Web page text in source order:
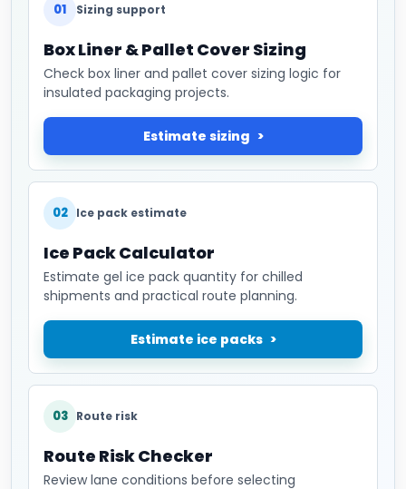
01 Sizing support
Box Liner & Pallet Cover Sizing
Check box liner and pallet cover sizing logic for
insulated packaging projects.
Estimate sizing
02 Ice pack estimate
Ice Pack Calculator
Estimate gel ice pack quantity for chilled
shipments and practical route planning.
Estimate ice packs
03 Route risk
Route Risk Checker
Review lane conditions before selecting